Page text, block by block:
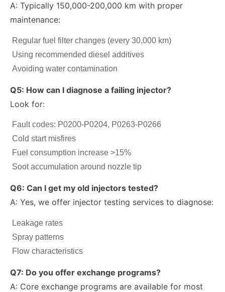
A: Typically 150,000-200,000 km with proper
maintenance:
Regular fuel filter changes (every 30,000 km)
Using recommended diesel additives
Avoiding water contamination
Q5: How can I diagnose a failing injector?
Look for:
Fault codes: P0200-P0204, P0263-P0266
Cold start misfires
Fuel consumption increase >15%
Soot accumulation around nozzle tip
Q6: Can I get my old injectors tested?
A: Yes, we offer injector testing services to diagnose:
Leakage rates
Spray patterns
Flow characteristics
Q7: Do you offer exchange programs?
A: Core exchange programs are available for most